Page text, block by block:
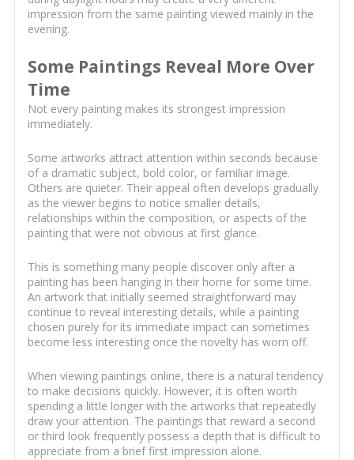
impression from the same painting viewed mainly in the
evening.
Some Paintings Reveal More Over
Time
Not every painting makes its strongest impression
immediately.
Some artworks attract attention within seconds because
of a dramatic subject, bold color, or familiar image.
Others are quieter. Their appeal often develops gradually
as the viewer begins to notice smaller details,
relationships within the composition, or aspects of the
painting that were not obvious at first glance.
This is something many people discover only after a
painting has been hanging in their home for some time.
An artwork that initially seemed straightforward may
continue to reveal interesting details, while a painting
chosen purely for its immediate impact can sometimes
become less interesting once the novelty has worn off.
When viewing paintings online, there is a natural tendency
to make decisions quickly. However, it is often worth
spending a little longer with the artworks that repeatedly
draw your attention. The paintings that reward a second
or third look frequently possess a depth that is difficult to
appreciate from a brief first impression alone.